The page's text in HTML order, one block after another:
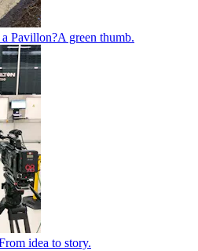
Pavillon?A green thumb.
idea to story.